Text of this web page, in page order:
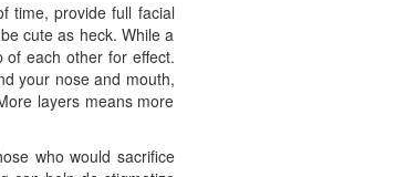
time, provide full facial
cute as heck. While a
of each other for effect.
your nose and mouth,
layers means more
who would sacrifice